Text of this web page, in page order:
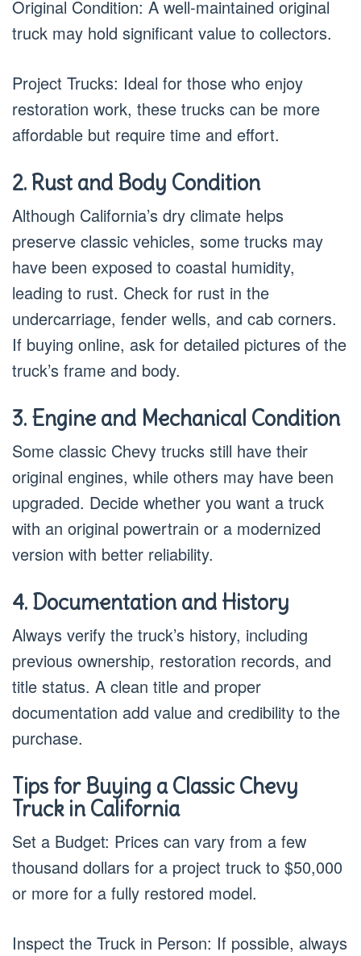
Original Condition: A well-maintained original
truck may hold significant value to collectors.
Project Trucks: Ideal for those who enjoy
restoration work, these trucks can be more
affordable but require time and effort.
2. Rust and Body Condition
Although California’s dry climate helps
preserve classic vehicles, some trucks may
have been exposed to coastal humidity,
leading to rust. Check for rust in the
undercarriage, fender wells, and cab corners.
If buying online, ask for detailed pictures of the
truck’s frame and body.
3. Engine and Mechanical Condition
Some classic Chevy trucks still have their
original engines, while others may have been
upgraded. Decide whether you want a truck
with an original powertrain or a modernized
version with better reliability.
4. Documentation and History
Always verify the truck’s history, including
previous ownership, restoration records, and
title status. A clean title and proper
documentation add value and credibility to the
purchase.
Tips for Buying a Classic Chevy
Truck in California
Set a Budget: Prices can vary from a few
thousand dollars for a project truck to $50,000
or more for a fully restored model.
Inspect the Truck in Person: If possible, always